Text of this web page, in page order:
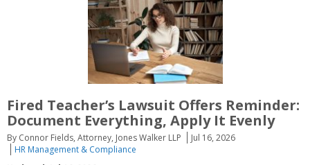
Fired Teacher’s Lawsuit Offers Reminder:
Document Everything, Apply It Evenly
By Connor Fields, Attorney, Jones Walker LLP
Jul 16, 2026
HR Management & Compliance